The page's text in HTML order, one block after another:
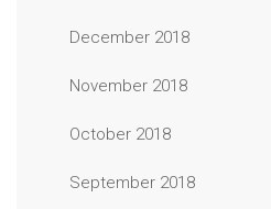
December 2018
November 2018
October 2018
September 2018